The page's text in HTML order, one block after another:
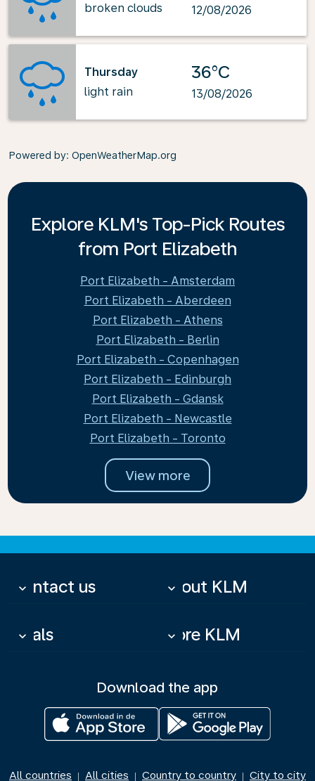
broken clouds
12/08/2026
Thursday
light rain
36°C
13/08/2026
Powered by: OpenWeatherMap.org
Explore KLM's Top-Pick Routes
from Port Elizabeth
Port Elizabeth - Amsterdam
Port Elizabeth - Aberdeen
Port Elizabeth - Athens
Port Elizabeth - Berlin
Port Elizabeth - Copenhagen
Port Elizabeth - Edinburgh
Port Elizabeth - Gdansk
Port Elizabeth - Newcastle
Port Elizabeth - Toronto
View more
Contact us
keyboard_arrow_down About KLM
keyboard_arrow_down
Deals
keyboard_arrow_down More KLM
keyboard_arrow_down
Download the app
All countries | All cities | Country to country | City to city